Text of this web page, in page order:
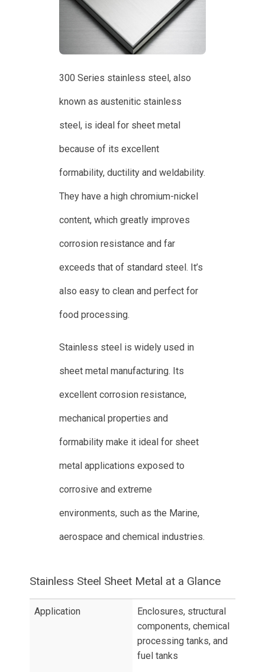
300 Series stainless steel, also
known as austenitic stainless
steel, is ideal for sheet metal
because of its excellent
formability, ductility and weldability.
They have a high chromium-nickel
content, which greatly improves
corrosion resistance and far
exceeds that of standard steel. It’s
also easy to clean and perfect for
food processing.
Stainless steel is widely used in
sheet metal manufacturing. Its
excellent corrosion resistance,
mechanical properties and
formability make it ideal for sheet
metal applications exposed to
corrosive and extreme
environments, such as the Marine,
aerospace and chemical industries.
Stainless Steel Sheet Metal at a Glance
Application
Enclosures, structural
components, chemical
processing tanks, and
fuel tanks